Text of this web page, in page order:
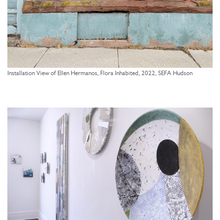
Installation View of Ellen Hermanos, Flora Inhabited, 2022, SEFA Hudson